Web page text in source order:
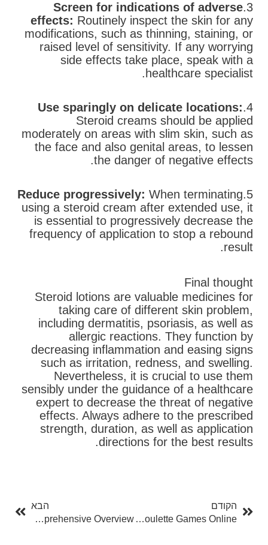
3.
Screen for indications of adverse
effects: Routinely inspect the skin for any
modifications, such as thinning, staining, or
raised level of sensitivity. If any worrying
side effects take place, speak with a
healthcare specialist.
4.
Use sparingly on delicate locations:
Steroid creams should be applied
moderately on areas with slim skin, such as
the face and also genital areas, to lessen
the danger of negative effects.
5.
Reduce progressively: When terminating
using a steroid cream after extended use, it
is essential to progressively decrease the
frequency of application to stop a rebound
result.
Final thought
Steroid lotions are valuable medicines for
taking care of different skin problem,
including dermatitis, psoriasis, as well as
allergic reactions. They function by
decreasing inflammation and easing signs
such as irritation, redness, and swelling.
Nevertheless, it is crucial to use them
sensibly under the guidance of a healthcare
expert to decrease the threat of negative
effects. Always adhere to the prescribed
strength, duration, as well as application
directions for the best results.
הקודם
Checking Out The World Of Free Roulette Games Online
הבא
Mastercard Gambling Enterprises Online: A Comprehensive Overview